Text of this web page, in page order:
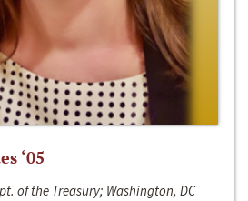
‘05
of the Treasury; Washington, DC